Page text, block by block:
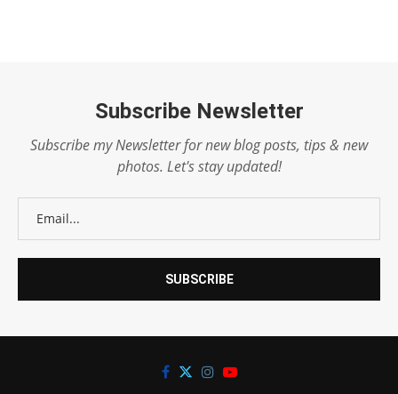
Subscribe Newsletter
Subscribe my Newsletter for new blog posts, tips & new
photos. Let's stay updated!